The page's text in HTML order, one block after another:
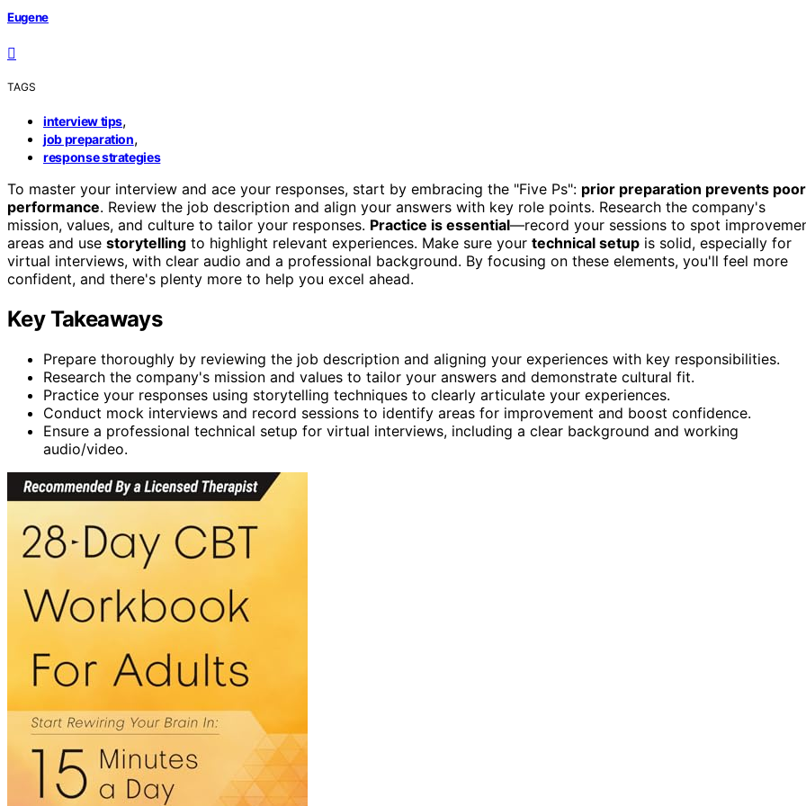
Eugene
TAGS
interview tips,
job preparation,
response strategies
To master your interview and ace your responses, start by embracing the "Five Ps": prior preparation prevents poor
performance. Review the job description and align your answers with key role points. Research the company's
mission, values, and culture to tailor your responses. Practice is essential—record your sessions to spot
areas and use storytelling to highlight relevant experiences. Make sure your technical setup is solid, especially for
virtual interviews, with clear audio and a professional background. By focusing on these elements, you'll feel more
confident, and there's plenty more to help you excel ahead.
Key Takeaways
Prepare thoroughly by reviewing the job description and aligning your experiences with key responsibilities.
Research the company's mission and values to tailor your answers and demonstrate cultural fit.
Practice your responses using storytelling techniques to clearly articulate your experiences.
Conduct mock interviews and record sessions to identify areas for improvement and boost confidence.
Ensure a professional technical setup for virtual interviews, including a clear background and working
audio/video.